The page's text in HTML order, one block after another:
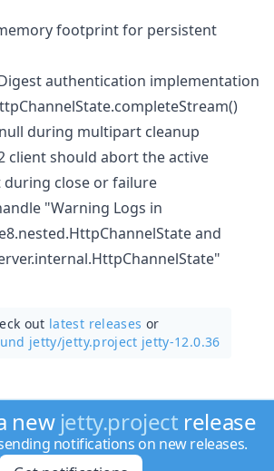
footprint for persistent
authentication implementation
during multipart cleanup
client should abort the active
during close or failure
"Warning Logs in
and
out latest releases or
jetty/jetty.project jetty-12.0.36
new jetty.project release
notifications on new releases.